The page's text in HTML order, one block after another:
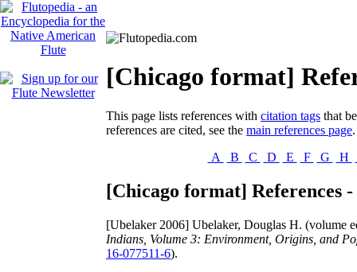
[Chicago format]
This page lists references with citation tags that
references are cited, see the main references page
A
B C D E F G H
[Chicago format] References -
[Ubelaker 2006] Ubelaker, Douglas H. (volume
Indians, Volume 3: Environment, Origins, and
16-077511-6).